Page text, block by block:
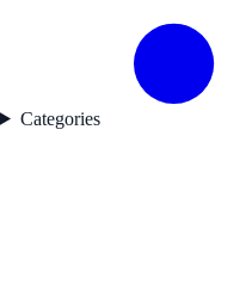
Categories